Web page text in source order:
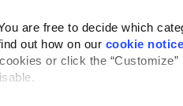
are free to decide which
out how on our cookie notice
or click the “Customize”
Us